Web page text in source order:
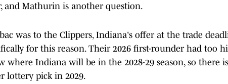
and Mathurin is another question.
was to the Clippers, Indiana's offer at the trade
for this reason. Their 2026 first-rounder had too
where Indiana will be in the 2028-29 season, so there
lottery pick in 2029.